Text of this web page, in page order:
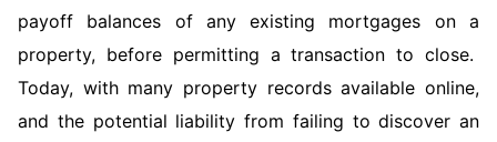
payoff balances of any existing mortgages on a
property, before permitting a transaction to close.
Today, with many property records available online,
and the potential liability from failing to discover an